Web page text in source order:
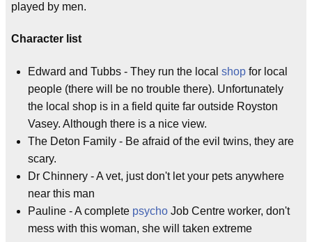
played by men.
Character list
Edward and Tubbs - They run the local shop for local
people (there will be no trouble there). Unfortunately
the local shop is in a field quite far outside Royston
Vasey. Although there is a nice view.
The Deton Family - Be afraid of the evil twins, they are
scary.
Dr Chinnery - A vet, just don't let your pets anywhere
near this man
Pauline - A complete psycho Job Centre worker, don't
mess with this woman, she will taken extreme